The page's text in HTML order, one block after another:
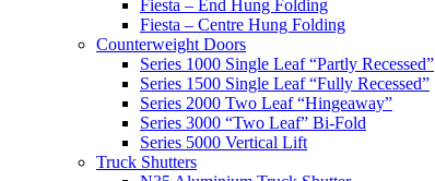
Fiesta – End Hung Folding
Fiesta – Centre Hung Folding
Counterweight Doors
Series 1000 Single Leaf “Partly Recessed”
Series 1500 Single Leaf “Fully Recessed”
Series 2000 Two Leaf “Hingeaway”
Series 3000 “Two Leaf” Bi-Fold
Series 5000 Vertical Lift
Truck Shutters